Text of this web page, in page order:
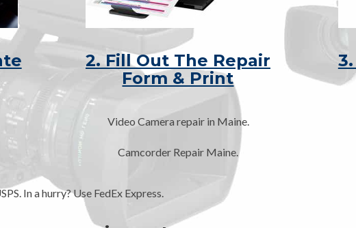
2. Fill Out The Repair
Form & Print
Video Camera repair in Maine.
Camcorder Repair Maine.
In a hurry? Use FedEx Express.